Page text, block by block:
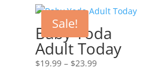
Sale!
Baby Yoda
Adult Today
$19.99 – $23.99Price